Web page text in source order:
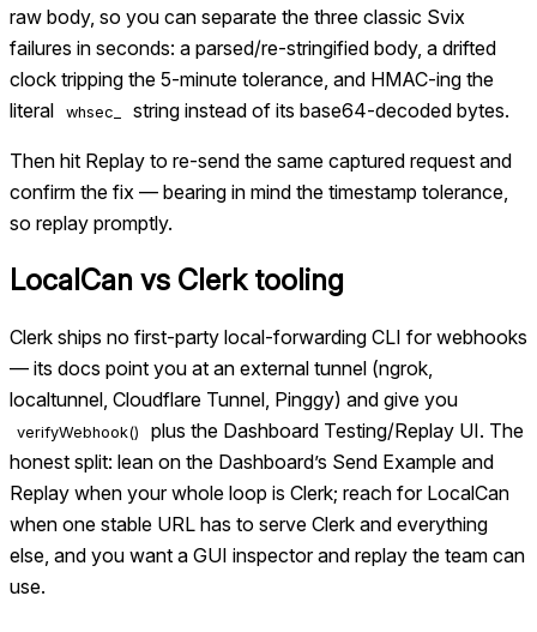
raw body, so you can separate the three classic Svix
failures in seconds: a parsed/re-stringified body, a drifted
clock tripping the 5-minute tolerance, and HMAC-ing the
literal
whsec_ string instead of its base64-decoded bytes.
Then hit Replay to re-send the same captured request and
confirm the fix — bearing in mind the timestamp tolerance,
so replay promptly.
LocalCan vs Clerk tooling
Clerk ships no first-party local-forwarding CLI for webhooks
— its docs point you at an external tunnel (ngrok,
localtunnel, Cloudflare Tunnel, Pinggy) and give you
verifyWebhook()
plus the Dashboard Testing/Replay UI. The
honest split: lean on the Dashboard’s Send Example and
Replay when your whole loop is Clerk; reach for LocalCan
when one stable URL has to serve Clerk and everything
else, and you want a GUI inspector and replay the team can
use.